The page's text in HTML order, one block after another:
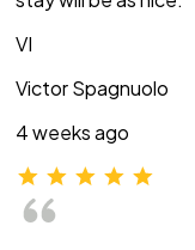
VI
Victor Spagnuolo
4 weeks ago